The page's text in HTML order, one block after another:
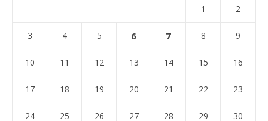
1 2
3 4 5 6 7 8 9
10 11 12 13 14 15 16
17 18 19 20 21 22 23
24 25 26 27 28 29 30